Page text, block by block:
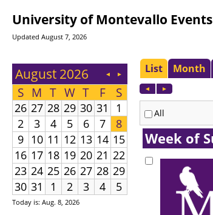
University of Montevallo Events
Updated August 7, 2026
Today is: Aug. 8, 2026